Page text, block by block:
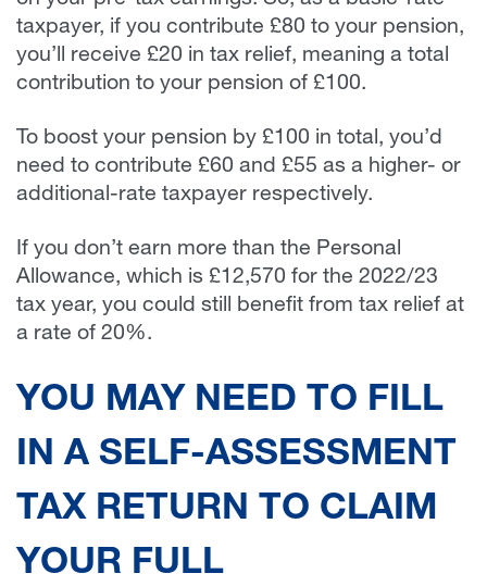
taxpayer, if you contribute £80 to your pension,
you’ll receive £20 in tax relief, meaning a total
contribution to your pension of £100.
To boost your pension by £100 in total, you’d
need to contribute £60 and £55 as a higher- or
additional-rate taxpayer respectively.
If you don’t earn more than the Personal
Allowance, which is £12,570 for the 2022/23
tax year, you could still benefit from tax relief at
a rate of 20%.
YOU MAY NEED TO FILL
IN A SELF-ASSESSMENT
TAX RETURN TO CLAIM
YOUR FULL